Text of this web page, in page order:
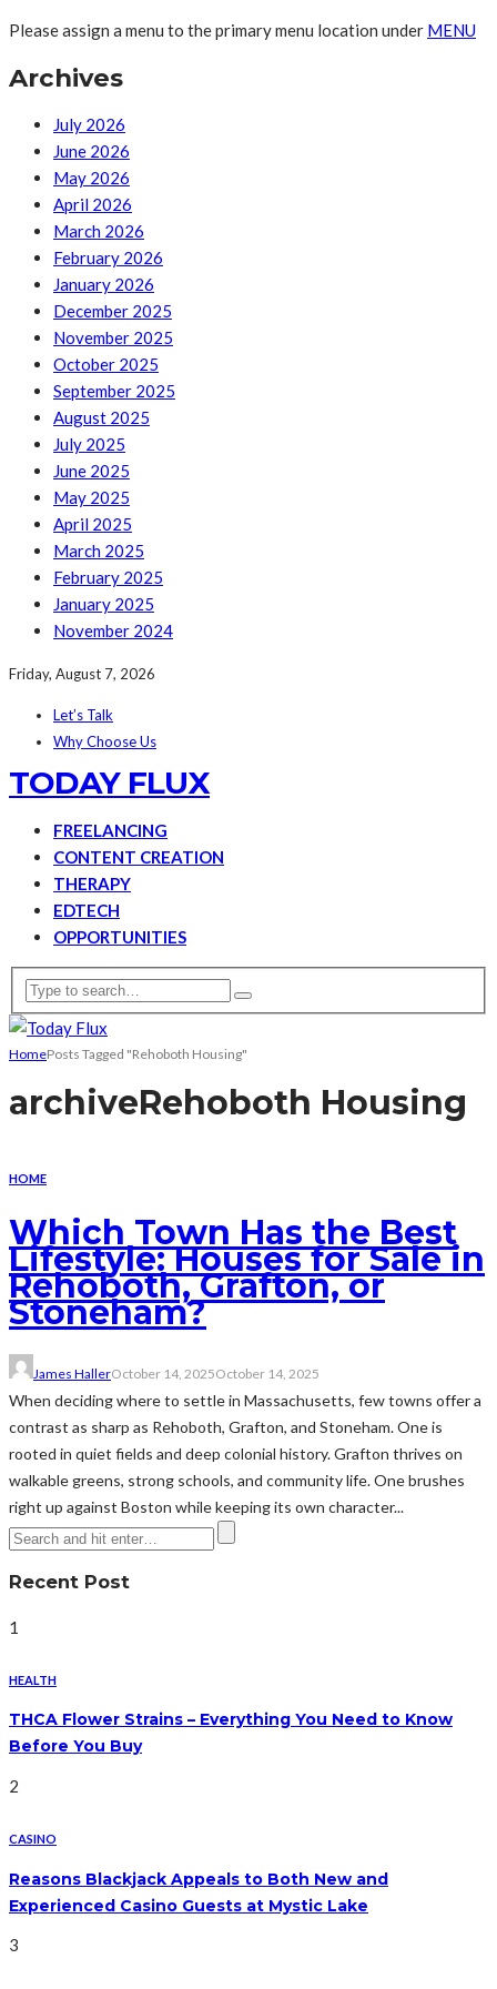
Please assign a menu to the primary menu location under MENU
Archives
July 2026
June 2026
May 2026
April 2026
March 2026
February 2026
January 2026
December 2025
November 2025
October 2025
September 2025
August 2025
July 2025
June 2025
May 2025
April 2025
March 2025
February 2025
January 2025
November 2024
Friday, August 7, 2026
Let’s Talk
Why Choose Us
TODAY FLUX
FREELANCING
CONTENT CREATION
THERAPY
EDTECH
OPPORTUNITIES
HomePosts Tagged "Rehoboth Housing"
archiveRehoboth Housing
HOME
Which Town Has the Best
Lifestyle: Houses for Sale in
Rehoboth, Grafton, or
Stoneham?
James HallerOctober 14, 2025October 14, 2025
When deciding where to settle in Massachusetts, few towns offer a
contrast as sharp as Rehoboth, Grafton, and Stoneham. One is
rooted in quiet fields and deep colonial history. Grafton thrives on
walkable greens, strong schools, and community life. One brushes
right up against Boston while keeping its own character...
Recent Post
1
HEALTH
THCA Flower Strains – Everything You Need to Know
Before You Buy
2
CASINO
Reasons Blackjack Appeals to Both New and
Experienced Casino Guests at Mystic Lake
3